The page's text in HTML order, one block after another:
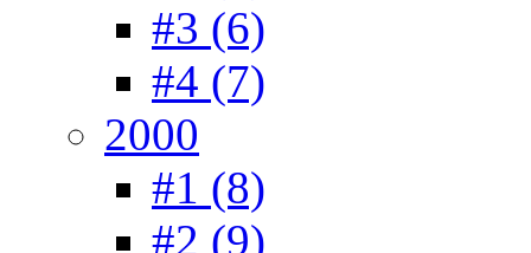
#3 (6)
#4 (7)
2000
#1 (8)
#2 (9)